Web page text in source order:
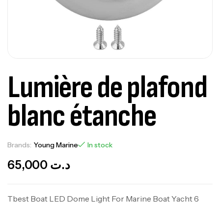
Lumière de plafond
blanc étanche
Brands: Young Marine In stock
د.ت
Tbest Boat LED Dome Light For Marine Boat Yacht 6